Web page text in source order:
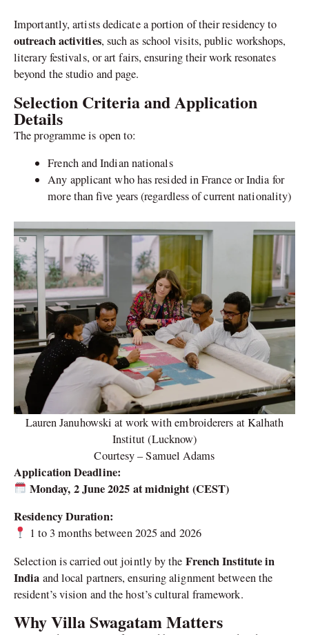
Importantly, artists dedicate a portion of their residency to
outreach activities, such as school visits, public workshops,
literary festivals, or art fairs, ensuring their work resonates
beyond the studio and page.
Selection Criteria and Application
Details
The programme is open to:
French and Indian nationals
Any applicant who has resided in France or India for
more than five years (regardless of current nationality)
Lauren Januhowski at work with embroiderers at Kalhath
Institut (Lucknow)
Courtesy – Samuel Adams
Application Deadline:
Monday, 2 June 2025 at midnight (CEST)
Residency Duration:
1 to 3 months between 2025 and 2026
Selection is carried out jointly by the French Institute in
India and local partners, ensuring alignment between the
resident’s vision and the host’s cultural framework.
Why Villa Swagatam Matters